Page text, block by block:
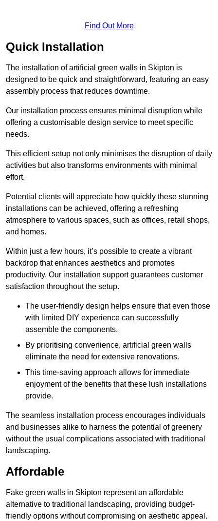
Find Out More
Quick Installation
The installation of artificial green walls in Skipton is
designed to be quick and straightforward, featuring an easy
assembly process that reduces downtime.
Our installation process ensures minimal disruption while
offering a customisable design service to meet specific
needs.
This efficient setup not only minimises the disruption of daily
activities but also transforms environments with minimal
effort.
Potential clients will appreciate how quickly these stunning
installations can be achieved, offering a refreshing
atmosphere to various spaces, such as offices, retail shops,
and homes.
Within just a few hours, it’s possible to create a vibrant
backdrop that enhances aesthetics and promotes
productivity. Our installation support guarantees customer
satisfaction throughout the setup.
The user-friendly design helps ensure that even those
with limited DIY experience can successfully
assemble the components.
By prioritising convenience, artificial green walls
eliminate the need for extensive renovations.
This time-saving approach allows for immediate
enjoyment of the benefits that these lush installations
provide.
The seamless installation process encourages individuals
and businesses alike to harness the potential of greenery
without the usual complications associated with traditional
landscaping.
Affordable
Fake green walls in Skipton represent an affordable
alternative to traditional landscaping, providing budget-
friendly options without compromising on aesthetic appeal.